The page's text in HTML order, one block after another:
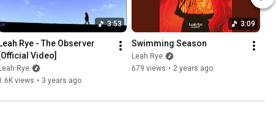
3:53
Leah Rye - The Observer
[Official Video]
Leah Rye
views • 3 years ago
3:09
Swimming Season
Leah Rye
679 views • 2 years ago